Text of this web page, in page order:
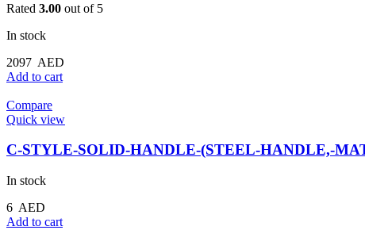
Rated 3.00 out of 5
In stock
2097 AED
Add to cart
Compare
Quick view
C-STYLE-SOLID-HANDLE-(STEEL-HANDLE,-
In stock
6 AED
Add to cart